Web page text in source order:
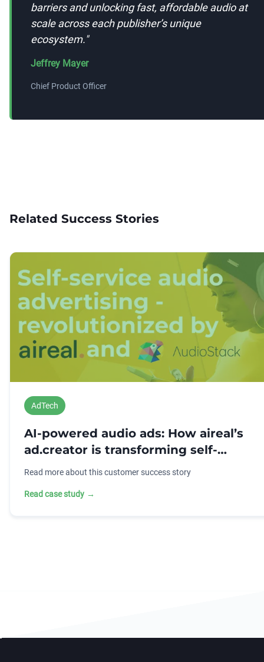
barriers and unlocking fast, affordable audio at
scale across each publisher’s unique
ecosystem."
Jeffrey Mayer
Chief Product Officer
Related Success Stories
AdTech
AI-powered audio ads: How aireal’s
ad.creator is transforming self-
service advertising
Read more about this customer success story
Read case study →